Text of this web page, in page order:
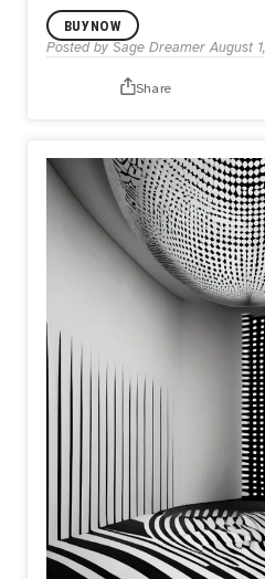
BUY NOW
Posted by Sage Dreamer August
Share